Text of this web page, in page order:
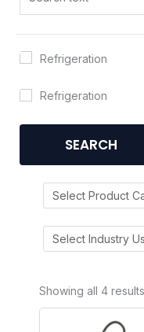
Refrigeration
Refrigeration
SEARCH
Showing all 4 results